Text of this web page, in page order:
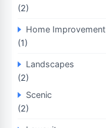
(2)
Home Improvement
(1)
Landscapes
(2)
Scenic
(2)